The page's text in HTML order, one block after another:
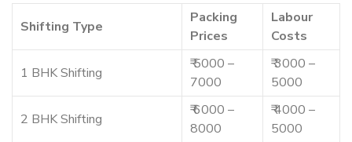
Shifting Type
Packing
Prices
Labour
Costs
1 BHK Shifting
₹ 5000 –
7000
₹ 3000 –
5000
2 BHK Shifting
₹ 6000 –
8000
₹ 4000 –
5000